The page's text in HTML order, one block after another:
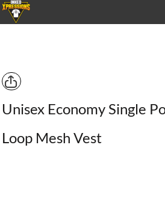
Unisex Economy Single
Loop Mesh Vest